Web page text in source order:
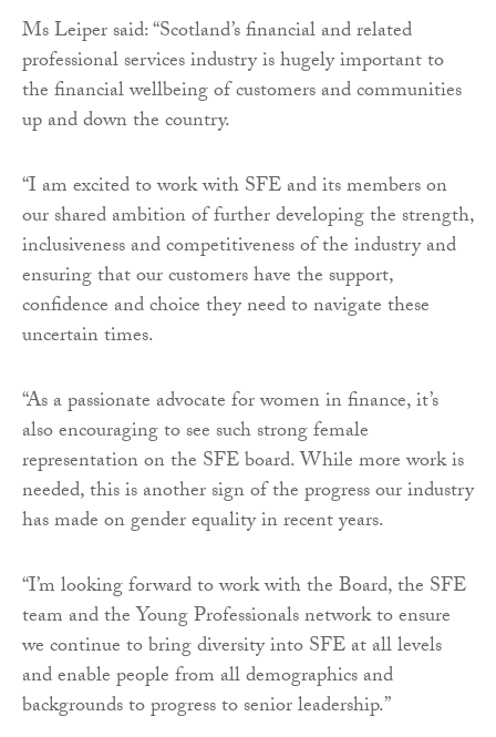
Ms Leiper said: “Scotland’s financial and related
professional services industry is hugely important to
the financial wellbeing of customers and communities
up and down the country.
“I am excited to work with SFE and its members on
our shared ambition of further developing the strength,
inclusiveness and competitiveness of the industry and
ensuring that our customers have the support,
confidence and choice they need to navigate these
uncertain times.
“As a passionate advocate for women in finance, it’s
also encouraging to see such strong female
representation on the SFE board. While more work is
needed, this is another sign of the progress our industry
has made on gender equality in recent years.
“I’m looking forward to work with the Board, the SFE
team and the Young Professionals network to ensure
we continue to bring diversity into SFE at all levels
and enable people from all demographics and
backgrounds to progress to senior leadership.”